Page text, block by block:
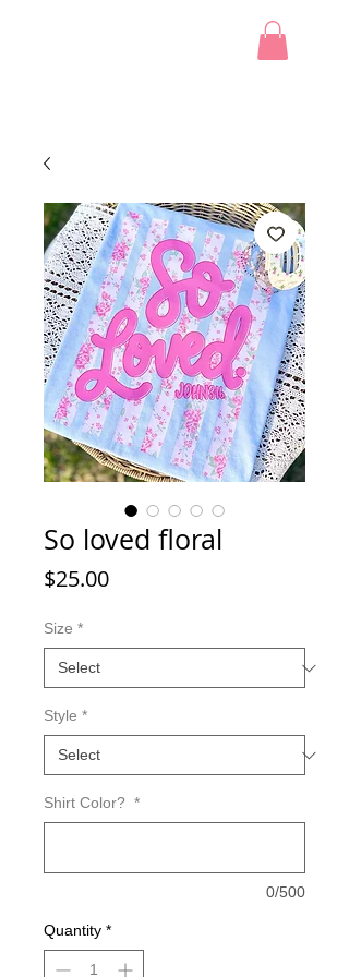
So loved floral
$25.00Price
Size *
Style *
Shirt Color? *
0/500
Quantity *